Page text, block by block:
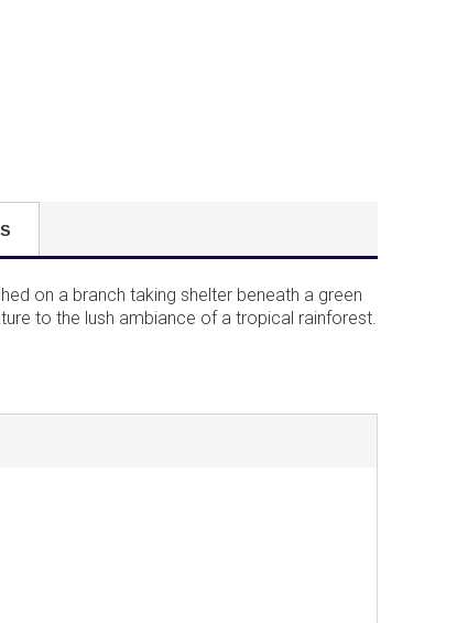
on a branch taking shelter beneath a green
to the lush ambiance of a tropical rainforest.